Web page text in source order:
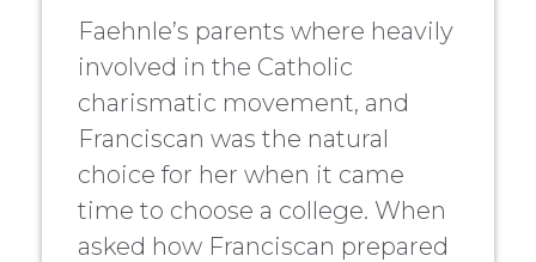
Faehnle’s parents where heavily
involved in the Catholic
charismatic movement, and
Franciscan was the natural
choice for her when it came
time to choose a college. When
asked how Franciscan prepared